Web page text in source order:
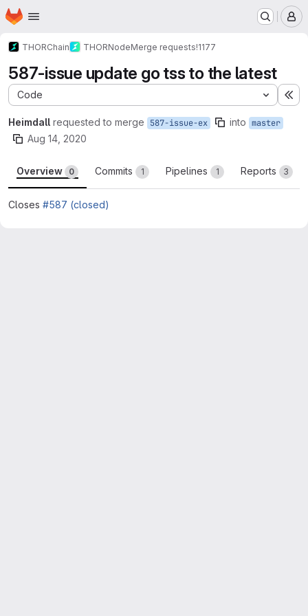
Skip to main content
Homepage
THORChain THORNodeMerge requests!1177
587-issue update go tss to the latest
Code
Heimdall requested to merge 587-issue-ex into master
Aug 14, 2020
Overview 0 Commits 1 Pipelines 1 Reports 3
Closes #587 (closed)